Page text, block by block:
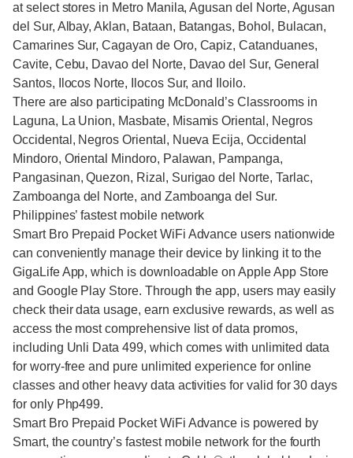
at select stores in Metro Manila, Agusan del Norte, Agusan
del Sur, Albay, Aklan, Bataan, Batangas, Bohol, Bulacan,
Camarines Sur, Cagayan de Oro, Capiz, Catanduanes,
Cavite, Cebu, Davao del Norte, Davao del Sur, General
Santos, Ilocos Norte, Ilocos Sur, and Iloilo.
There are also participating McDonald’s Classrooms in
Laguna, La Union, Masbate, Misamis Oriental, Negros
Occidental, Negros Oriental, Nueva Ecija, Occidental
Mindoro, Oriental Mindoro, Palawan, Pampanga,
Pangasinan, Quezon, Rizal, Surigao del Norte, Tarlac,
Zamboanga del Norte, and Zamboanga del Sur.
Philippines’ fastest mobile network
Smart Bro Prepaid Pocket WiFi Advance users nationwide
can conveniently manage their device by linking it to the
GigaLife App, which is downloadable on Apple App Store
and Google Play Store. Through the app, users may easily
check their data usage, earn exclusive rewards, as well as
access the most comprehensive list of data promos,
including Unli Data 499, which comes with unlimited data
for worry-free and pure unlimited experience for online
classes and other heavy data activities for valid for 30 days
for only Php499.
Smart Bro Prepaid Pocket WiFi Advance is powered by
Smart, the country’s fastest mobile network for the fourth